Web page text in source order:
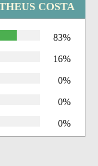
COSTA
83%
16%
0%
0%
0%